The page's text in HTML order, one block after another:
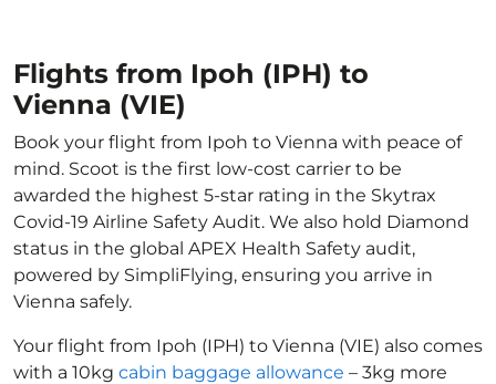
Flights from Ipoh (IPH) to
Vienna (VIE)
Book your flight from Ipoh to Vienna with peace of
mind. Scoot is the first low-cost carrier to be
awarded the highest 5-star rating in the Skytrax
Covid-19 Airline Safety Audit. We also hold Diamond
status in the global APEX Health Safety audit,
powered by SimpliFlying, ensuring you arrive in
Vienna safely.
Your flight from Ipoh (IPH) to Vienna (VIE) also comes
with a 10kg cabin baggage allowance – 3kg more